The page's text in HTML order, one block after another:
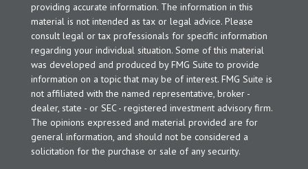
providing accurate information. The information in this
material is not intended as tax or legal advice. Please
consult legal or tax professionals for specific information
regarding your individual situation. Some of this material
was developed and produced by FMG Suite to provide
information on a topic that may be of interest. FMG Suite is
not affiliated with the named representative, broker -
dealer, state - or SEC - registered investment advisory firm.
The opinions expressed and material provided are for
general information, and should not be considered a
solicitation for the purchase or sale of any security.